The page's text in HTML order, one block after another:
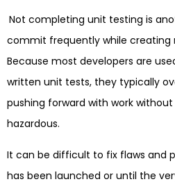
Not completing unit testing is
commit frequently while creating
Because most developers are
written unit tests, they typically
pushing forward with work
hazardous.
It can be difficult to fix flaws and
has been launched or until the